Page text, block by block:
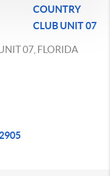
COUNTRY
CLUB UNIT 07
07, FLORIDA